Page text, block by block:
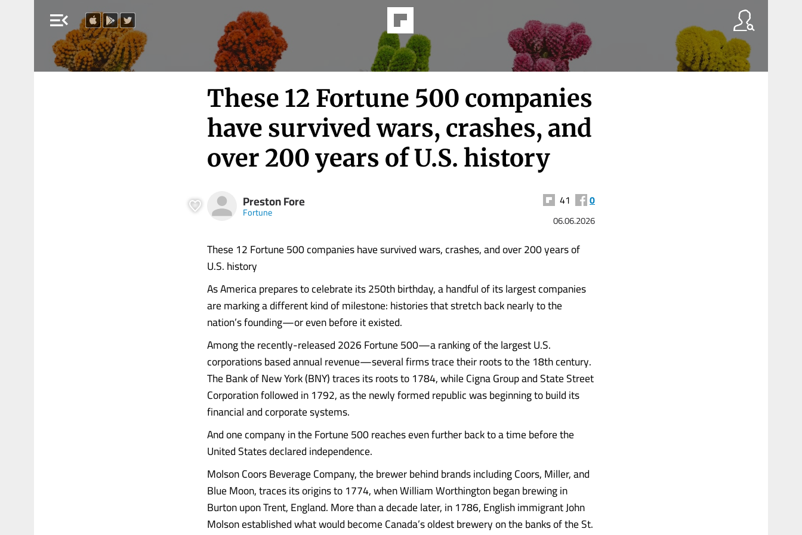
menu_open
These 12 Fortune 500 companies
have survived wars, crashes, and
over 200 years of U.S. history
Preston Fore
Fortune
41 0
06.06.2026
These 12 Fortune 500 companies have survived wars, crashes, and over 200 years of
U.S. history
As America prepares to celebrate its 250th birthday, a handful of its largest companies
are marking a different kind of milestone: histories that stretch back nearly to the
nation’s founding—or even before it existed.
Among the recently-released 2026 Fortune 500—a ranking of the largest U.S.
corporations based annual revenue—several firms trace their roots to the 18th century.
The Bank of New York (BNY) traces its roots to 1784, while Cigna Group and State Street
Corporation followed in 1792, as the newly formed republic was beginning to build its
financial and corporate systems.
And one company in the Fortune 500 reaches even further back to a time before the
United States declared independence.
Molson Coors Beverage Company, the brewer behind brands including Coors, Miller, and
Blue Moon, traces its origins to 1774, when William Worthington began brewing in
Burton upon Trent, England. More than a decade later, in 1786, English immigrant John
Molson established what would become Canada’s oldest brewery on the banks of the St.